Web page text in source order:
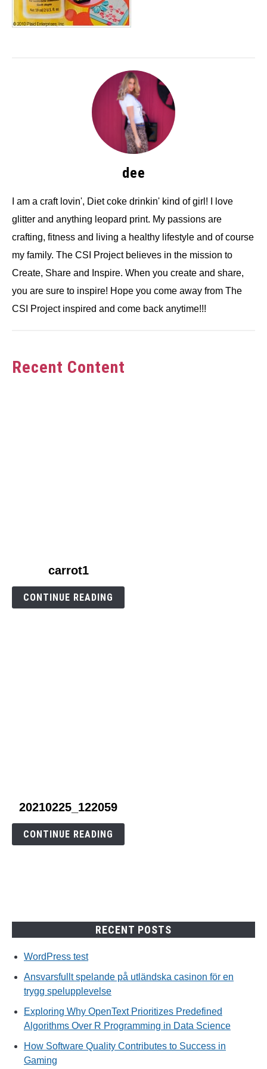
dee
I am a craft lovin', Diet coke drinkin' kind of girl! I love
glitter and anything leopard print. My passions are
crafting, fitness and living a healthy lifestyle and of course
my family. The CSI Project believes in the mission to
Create, Share and Inspire. When you create and share,
you are sure to inspire! Hope you come away from The
CSI Project inspired and come back anytime!!!
Recent Content
carrot1
carrot1
CONTINUE READING
link
20210225_122059
20210225_122059
CONTINUE READING
RECENT POSTS
WordPress test
Ansvarsfullt spelande på utländska casinon för en
trygg spelupplevelse
Exploring Why OpenText Prioritizes Predefined
Algorithms Over R Programming in Data Science
How Software Quality Contributes to Success in
Gaming